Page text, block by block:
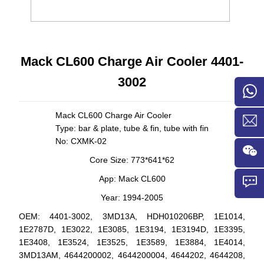
Mack CL600 Charge Air Cooler 4401-
3002
Mack CL600 Charge Air Cooler
Type: bar & plate, tube & fin, tube with fin
No: CXMK-02
Core Size: 773*641*62
App: Mack CL600
Year: 1994-2005
OEM:4401-3002, 3MD13A, HDH010206BP, 1E1014,
1E2787D, 1E3022, 1E3085, 1E3194, 1E3194D, 1E3395,
1E3408, 1E3524, 1E3525, 1E3589, 1E3884, 1E4014,
3MD13AM, 4644200002, 4644200004, 4644202, 4644208,